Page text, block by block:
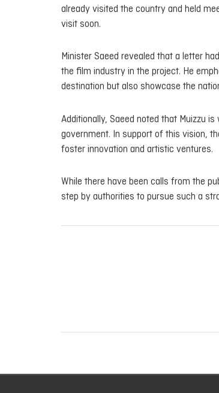
already visited the country and held
visit soon.
Minister Saeed revealed that a letter
the film industry in the project. He
destination but also showcase the
Additionally, Saeed noted that Muizzu
government. In support of this vision,
foster innovation and artistic ventures.
While there have been calls from the
step by authorities to pursue such a